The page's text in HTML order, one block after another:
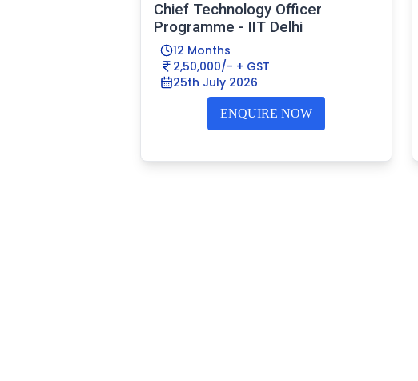
Chief Technology Officer
Programme - IIT Delhi
12 Months
2,50,000/- + GST
25th July 2026
ENQUIRE NOW